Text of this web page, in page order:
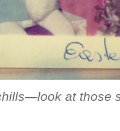
at those